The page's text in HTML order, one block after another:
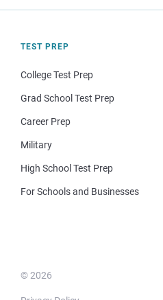
TEST PREP
College Test Prep
Grad School Test Prep
Career Prep
Military
High School Test Prep
For Schools and Businesses
© 2026